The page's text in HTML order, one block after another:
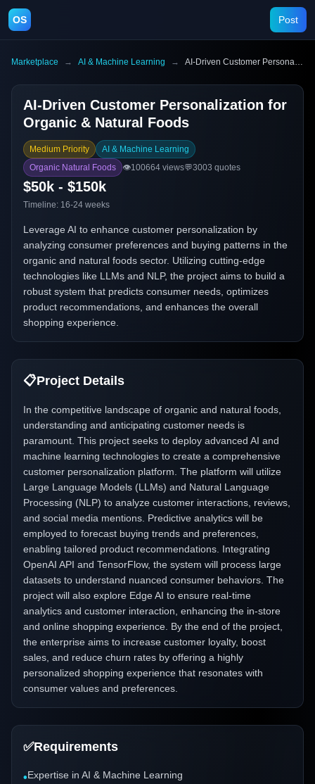
OS Post
Marketplace → AI & Machine Learning → AI-Driven Customer Personalization for Organic & Natural Foods
AI-Driven Customer Personalization for
Organic & Natural Foods
Medium Priority
AI & Machine Learning
Organic Natural Foods
👁️100664 views💬3003 quotes
$50k - $150k
Timeline: 16-24 weeks
Leverage AI to enhance customer personalization by
analyzing consumer preferences and buying patterns in the
organic and natural foods sector. Utilizing cutting-edge
technologies like LLMs and NLP, the project aims to build a
robust system that predicts consumer needs, optimizes
product recommendations, and enhances the overall
shopping experience.
📋Project Details
In the competitive landscape of organic and natural foods,
understanding and anticipating customer needs is
paramount. This project seeks to deploy advanced AI and
machine learning technologies to create a comprehensive
customer personalization platform. The platform will utilize
Large Language Models (LLMs) and Natural Language
Processing (NLP) to analyze customer interactions, reviews,
and social media mentions. Predictive analytics will be
employed to forecast buying trends and preferences,
enabling tailored product recommendations. Integrating
OpenAI API and TensorFlow, the system will process large
datasets to understand nuanced consumer behaviors. The
project will also explore Edge AI to ensure real-time
analytics and customer interaction, enhancing the in-store
and online shopping experience. By the end of the project,
the enterprise aims to increase customer loyalty, boost
sales, and reduce churn rates by offering a highly
personalized shopping experience that resonates with
consumer values and preferences.
✅Requirements
•Expertise in AI & Machine Learning